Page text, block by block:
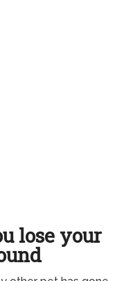
lose your